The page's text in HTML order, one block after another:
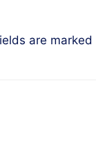
are marked